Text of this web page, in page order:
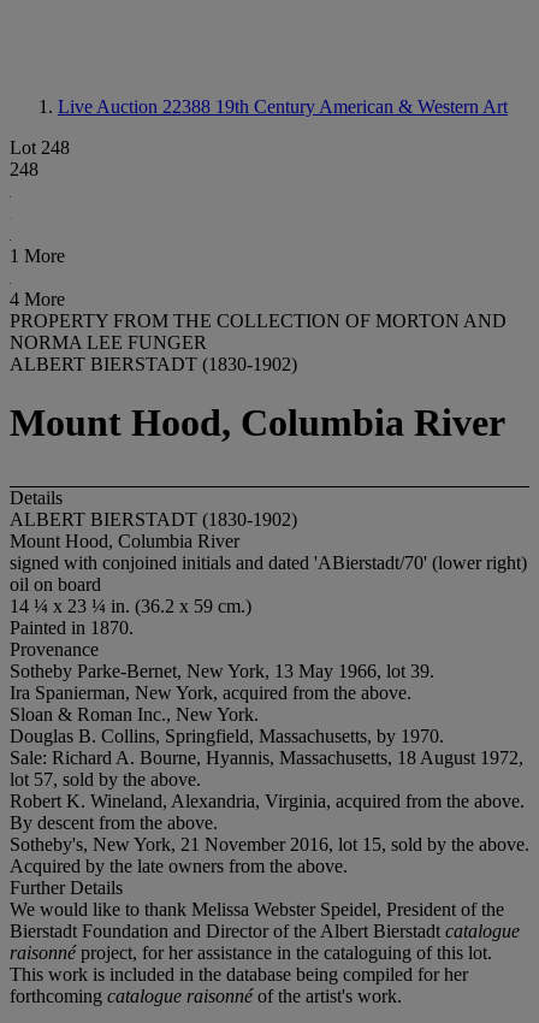
Live Auction 22388 19th Century American & Western Art
Lot 248
248
1 More
4 More
PROPERTY FROM THE COLLECTION OF MORTON AND
NORMA LEE FUNGER
ALBERT BIERSTADT (1830-1902)
Mount Hood, Columbia River
Details
ALBERT BIERSTADT (1830-1902)
Mount Hood, Columbia River
signed with conjoined initials and dated 'ABierstadt/70' (lower right)
oil on board
14 ¼ x 23 ¼ in. (36.2 x 59 cm.)
Painted in 1870.
Provenance
Sotheby Parke-Bernet, New York, 13 May 1966, lot 39.
Ira Spanierman, New York, acquired from the above.
Sloan & Roman Inc., New York.
Douglas B. Collins, Springfield, Massachusetts, by 1970.
Sale: Richard A. Bourne, Hyannis, Massachusetts, 18 August 1972,
lot 57, sold by the above.
Robert K. Wineland, Alexandria, Virginia, acquired from the above.
By descent from the above.
Sotheby's, New York, 21 November 2016, lot 15, sold by the above.
Acquired by the late owners from the above.
Further Details
We would like to thank Melissa Webster Speidel, President of the
Bierstadt Foundation and Director of the Albert Bierstadt catalogue
raisonnéproject, for her assistance in the cataloguing of this lot.
This work is included in the database being compiled for her
forthcoming catalogue raisonnéof the artist's work.